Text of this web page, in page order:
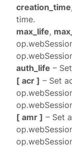
creation_time
time.
max_life,
auth_life –
[ acr ] – Set
[ amr ] – Set